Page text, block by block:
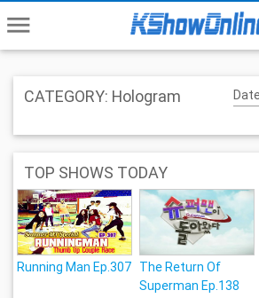
menu
CATEGORY: Hologram
TOP SHOWS TODAY
Running Man Ep.307 The Return Of
Superman Ep.138